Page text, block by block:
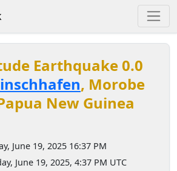
Earthquake 0.0
, Morobe
New Guinea
June 19, 2025 16:37 PM
June 19, 2025, 4:37 PM UTC